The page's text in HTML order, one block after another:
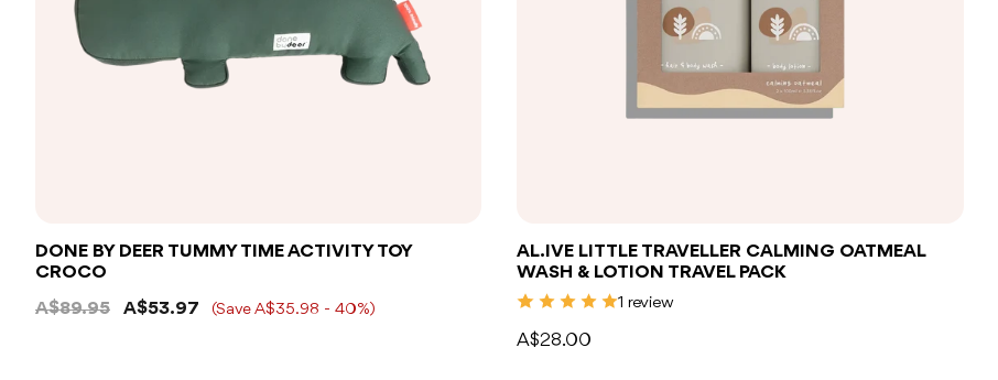
DONE BY DEER TUMMY TIME ACTIVITY TOY
CROCO
A$89.95
A$53.97 (Save A$35.98 - 40%)
AL.IVE LITTLE TRAVELLER CALMING OATMEAL
WASH & LOTION TRAVEL PACK
1 review
A$28.00